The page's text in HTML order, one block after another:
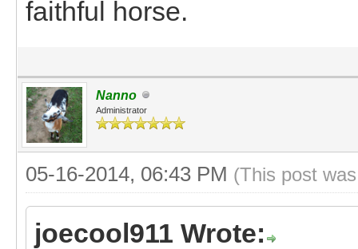
faithful horse.
Nanno
Administrator
05-16-2014, 06:43 PM (This post
joecool911 Wrote: